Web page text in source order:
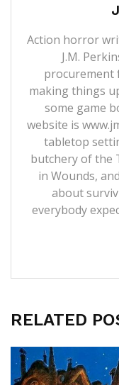
Action horror
J.M.
procurement
making things
some game
website is
tabletop
butchery of the
in Wounds,
about
everybody
RELATED